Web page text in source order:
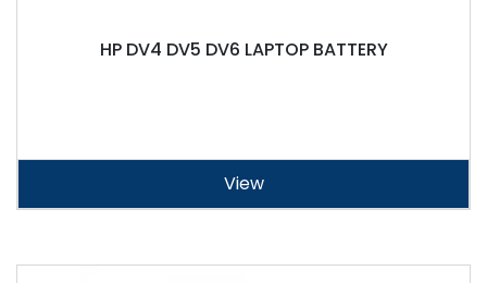
HP DV4 DV5 DV6 LAPTOP BATTERY
View